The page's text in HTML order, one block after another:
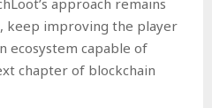
keep improving the player
ecosystem capable of
chapter of blockchain